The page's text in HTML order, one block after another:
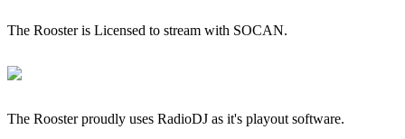
The Rooster is Licensed to stream with SOCAN.
The Rooster proudly uses RadioDJ as it's playout software.